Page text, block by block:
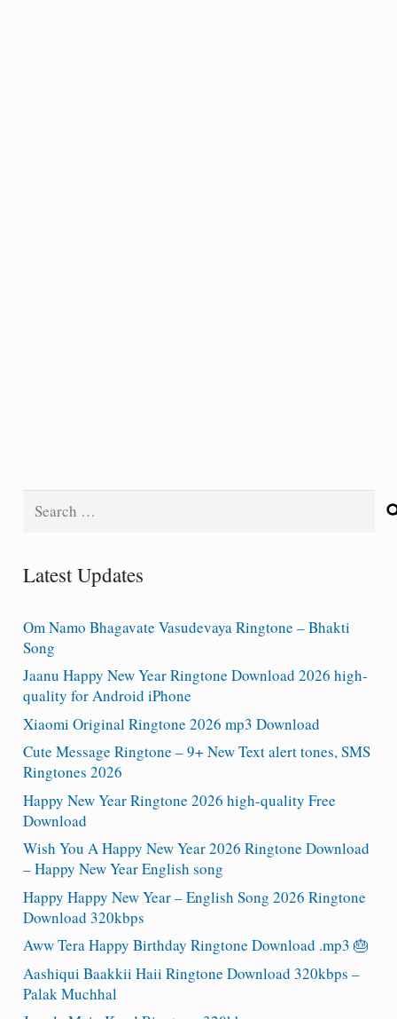
Search
Latest Updates
Om Namo Bhagavate Vasudevaya Ringtone – Bhakti
Song
Jaanu Happy New Year Ringtone Download 2026 high-
quality for Android iPhone
Xiaomi Original Ringtone 2026 mp3 Download
Cute Message Ringtone – 9+ New Text alert tones, SMS
Ringtones 2026
Happy New Year Ringtone 2026 high-quality Free
Download
Wish You A Happy New Year 2026 Ringtone Download
– Happy New Year English song
Happy Happy New Year – English Song 2026 Ringtone
Download 320kbps
Aww Tera Happy Birthday Ringtone Download .mp3 🎂
Aashiqui Baakkii Haii Ringtone Download 320kbps –
Palak Muchhal